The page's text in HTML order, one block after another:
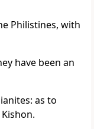
Philistines, with
have been an
as to